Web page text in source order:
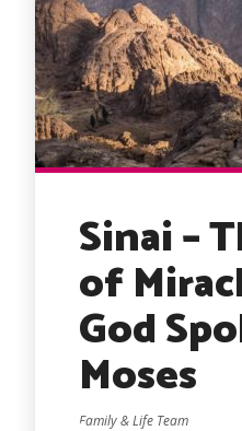
Sinai –
of
God
Moses
Family & Life Team